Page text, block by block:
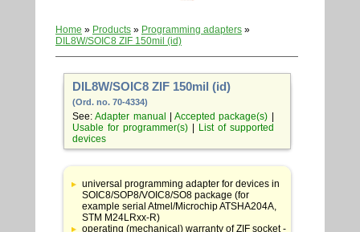
Home » Products » Programming adapters »
DIL8W/SOIC8 ZIF 150mil (id)
DIL8W/SOIC8 ZIF 150mil (id)
(Ord. no. 70-4334)
See:Adapter manual |Accepted package(s)
Usable for programmer(s)|
List of supported
devices
Table
with
adapter
specifications
universal programming adapter for devices in
SOIC8/SOP8/VOIC8/SO8 package (for
example serial Atmel/Microchip ATSHA204A,
STM M24LRxx-R)
operating (mechanical) warranty of ZIF socket -